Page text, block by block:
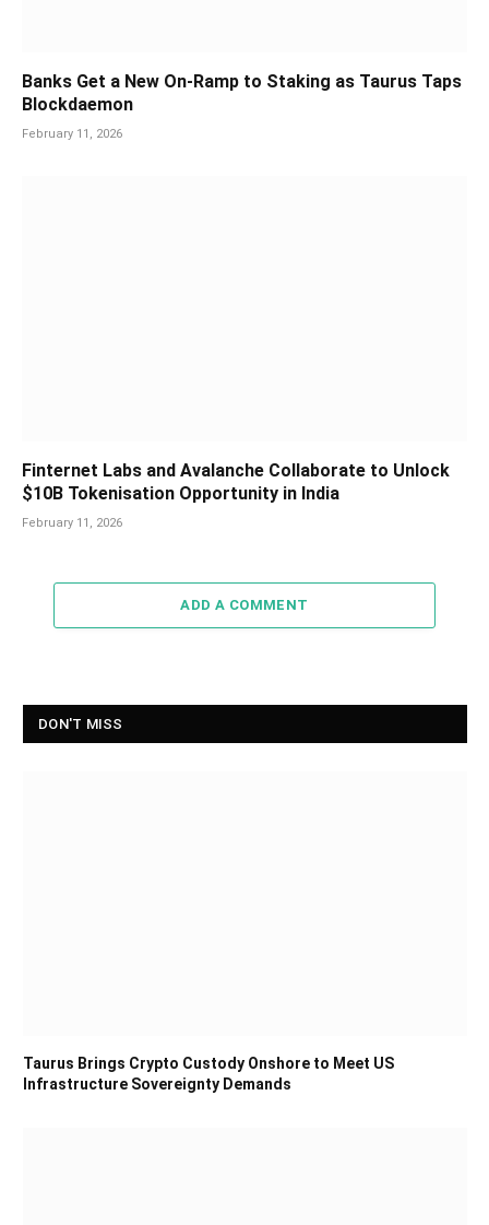
Banks Get a New On-Ramp to Staking as Taurus Taps
Blockdaemon
February 11, 2026
Finternet Labs and Avalanche Collaborate to Unlock
$10B Tokenisation Opportunity in India
February 11, 2026
ADD A COMMENT
DON'T MISS
Taurus Brings Crypto Custody Onshore to Meet US
Infrastructure Sovereignty Demands